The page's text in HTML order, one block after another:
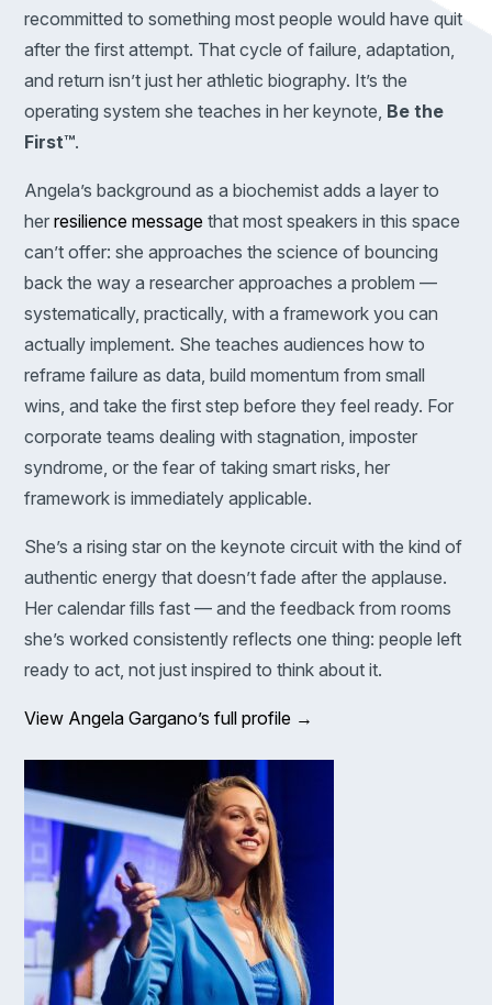
recommitted to something most people would have quit
after the first attempt. That cycle of failure, adaptation,
and return isn’t just her athletic biography. It’s the
operating system she teaches in her keynote, Be the
First™.
Angela’s background as a biochemist adds a layer to
herresilience message that most speakers in this space
can’t offer: she approaches the science of bouncing
back the way a researcher approaches a problem —
systematically, practically, with a framework you can
actually implement. She teaches audiences how to
reframe failure as data, build momentum from small
wins, and take the first step before they feel ready. For
corporate teams dealing with stagnation, imposter
syndrome, or the fear of taking smart risks, her
framework is immediately applicable.
She’s a rising star on the keynote circuit with the kind of
authentic energy that doesn’t fade after the applause.
Her calendar fills fast — and the feedback from rooms
she’s worked consistently reflects one thing: people left
ready to act, not just inspired to think about it.
View Angela Gargano’s full profile →